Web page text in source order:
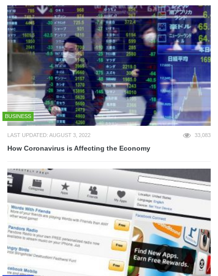
BUSINESS
LAST UPDATED: AUGUST 3, 2022 33,083
How Coronavirus is Affecting the Economy